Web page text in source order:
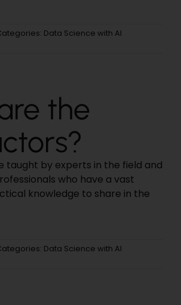
Data Science with AI
the
taught by experts in the field and
who have a vast
knowledge to share in the
Data Science with AI